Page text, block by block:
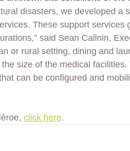
disasters, we developed a
These support services
said Sean Callnin,
or rural setting, dining and
size of the medical
can be configured and
click here.